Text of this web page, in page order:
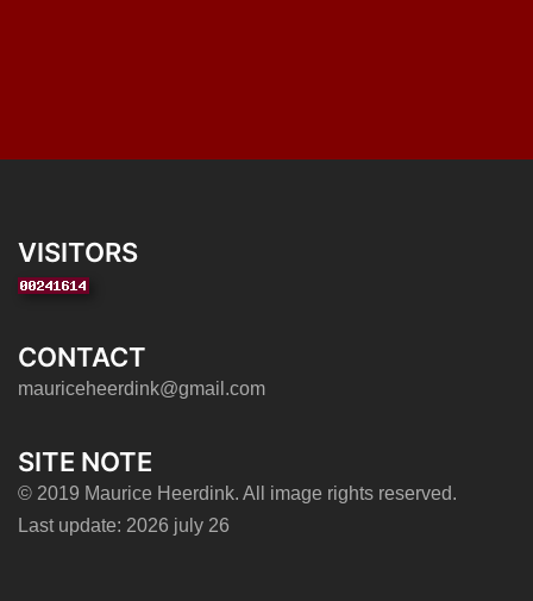
VISITORS
CONTACT
mauriceheerdink@gmail.com
SITE NOTE
© 2019 Maurice Heerdink. All image rights reserved.
Last update: 2026 july 26